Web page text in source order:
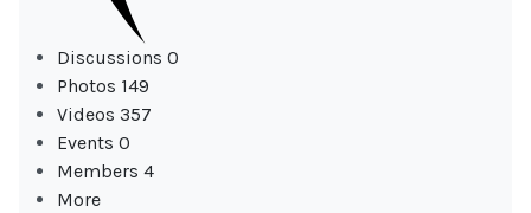
Discussions 0
Photos 149
Videos 357
Events 0
Members 4
More